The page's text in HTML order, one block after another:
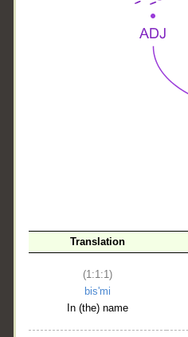
Translation
(1:1:1)
bis'mi
In (the) name